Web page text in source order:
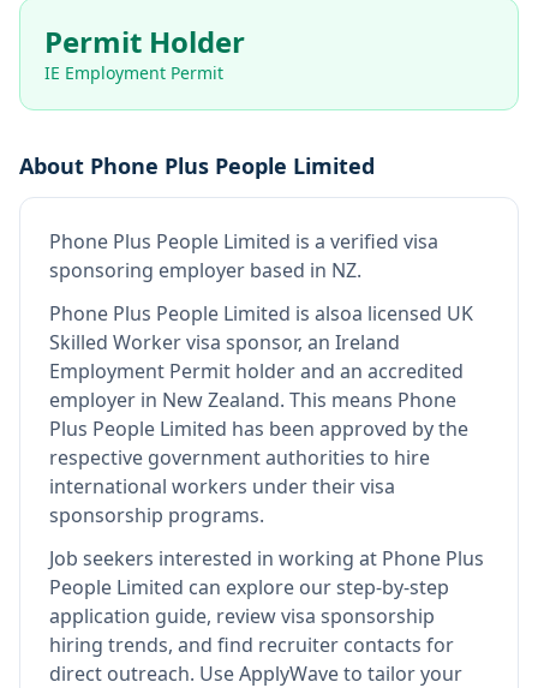
Permit Holder
IE Employment Permit
About Phone Plus People Limited
Phone Plus People Limited is a verified visa
sponsoring employer based in NZ.
Phone Plus People Limited is alsoa licensed UK
Skilled Worker visa sponsor, an Ireland
Employment Permit holder and an accredited
employer in New Zealand. This means Phone
Plus People Limited has been approved by the
respective government authorities to hire
international workers under their visa
sponsorship programs.
Job seekers interested in working at Phone Plus
People Limited can explore our step-by-step
application guide, review visa sponsorship
hiring trends, and find recruiter contacts for
direct outreach. Use ApplyWave to tailor your